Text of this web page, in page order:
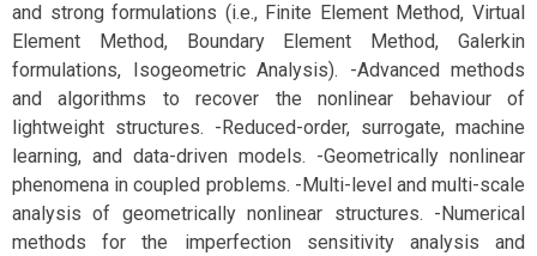
and strong formulations (i.e., Finite Element Method, Virtual
Element Method, Boundary Element Method, Galerkin
formulations, Isogeometric Analysis). -Advanced methods
and algorithms to recover the nonlinear behaviour of
lightweight structures. -Reduced-order, surrogate, machine
learning, and data-driven models. -Geometrically nonlinear
phenomena in coupled problems. -Multi-level and multi-scale
analysis of geometrically nonlinear structures. -Numerical
methods for the imperfection sensitivity analysis and